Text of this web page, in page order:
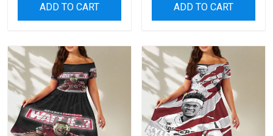
ADD TO CART ADD TO CART